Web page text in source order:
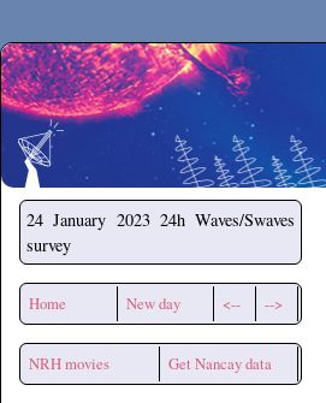
Secchirh
24 January 2023 24h Waves/Swaves
survey
Home New day <-- -->
NRH movies Get Nancay data